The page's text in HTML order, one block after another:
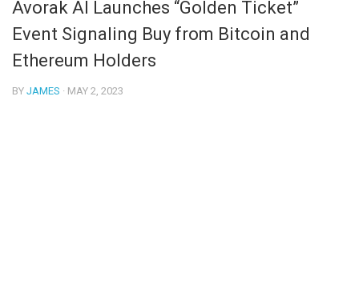
Avorak AI Launches “Golden Ticket”
Event Signaling Buy from Bitcoin and
Ethereum Holders
BY JAMES · MAY 2, 2023